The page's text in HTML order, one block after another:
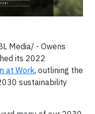
Media/ - Owens
its 2022
at Work, outlining the
sustainability